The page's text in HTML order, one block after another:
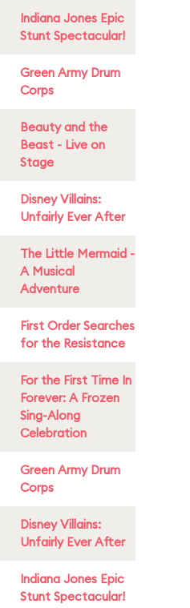
Indiana Jones Epic
Stunt Spectacular!
Green Army Drum
Corps
Beauty and the
Beast - Live on
Stage
Disney Villains:
Unfairly Ever After
The Little Mermaid -
A Musical
Adventure
First Order Searches
for the Resistance
For the First Time In
Forever: A Frozen
Sing-Along
Celebration
Green Army Drum
Corps
Disney Villains:
Unfairly Ever After
Indiana Jones Epic
Stunt Spectacular!